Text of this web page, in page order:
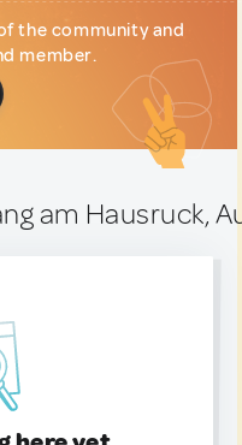
the community and
member.
am Hausruck,